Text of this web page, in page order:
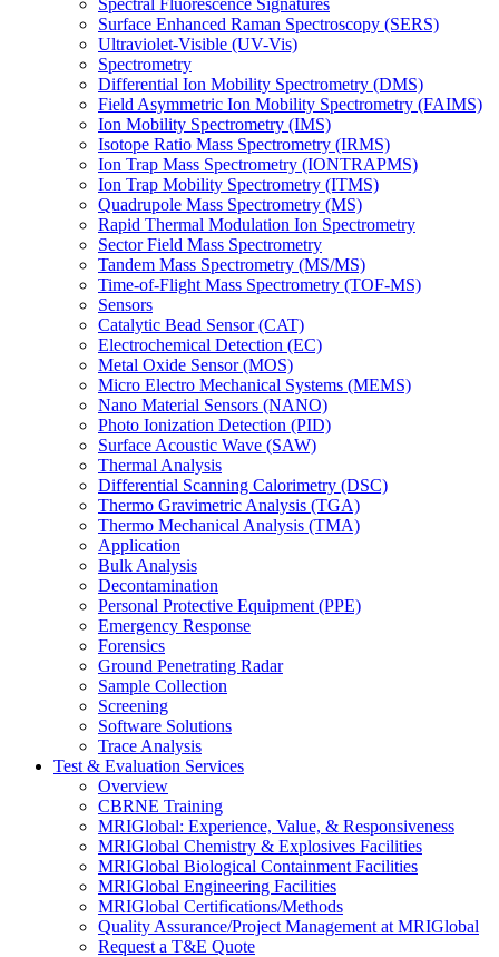
Spectral Fluorescence Signatures
Surface Enhanced Raman Spectroscopy (SERS)
Ultraviolet-Visible (UV-Vis)
Spectrometry
Differential Ion Mobility Spectrometry (DMS)
Field Asymmetric Ion Mobility Spectrometry (FAIMS)
Ion Mobility Spectrometry (IMS)
Isotope Ratio Mass Spectrometry (IRMS)
Ion Trap Mass Spectrometry (IONTRAPMS)
Ion Trap Mobility Spectrometry (ITMS)
Quadrupole Mass Spectrometry (MS)
Rapid Thermal Modulation Ion Spectrometry
Sector Field Mass Spectrometry
Tandem Mass Spectrometry (MS/MS)
Time-of-Flight Mass Spectrometry (TOF-MS)
Sensors
Catalytic Bead Sensor (CAT)
Electrochemical Detection (EC)
Metal Oxide Sensor (MOS)
Micro Electro Mechanical Systems (MEMS)
Nano Material Sensors (NANO)
Photo Ionization Detection (PID)
Surface Acoustic Wave (SAW)
Thermal Analysis
Differential Scanning Calorimetry (DSC)
Thermo Gravimetric Analysis (TGA)
Thermo Mechanical Analysis (TMA)
Application
Bulk Analysis
Decontamination
Personal Protective Equipment (PPE)
Emergency Response
Forensics
Ground Penetrating Radar
Sample Collection
Screening
Software Solutions
Trace Analysis
Test & Evaluation Services
Overview
CBRNE Training
MRIGlobal: Experience, Value, & Responsiveness
MRIGlobal Chemistry & Explosives Facilities
MRIGlobal Biological Containment Facilities
MRIGlobal Engineering Facilities
MRIGlobal Certifications/Methods
Quality Assurance/Project Management at MRIGlobal
Request a T&E Quote